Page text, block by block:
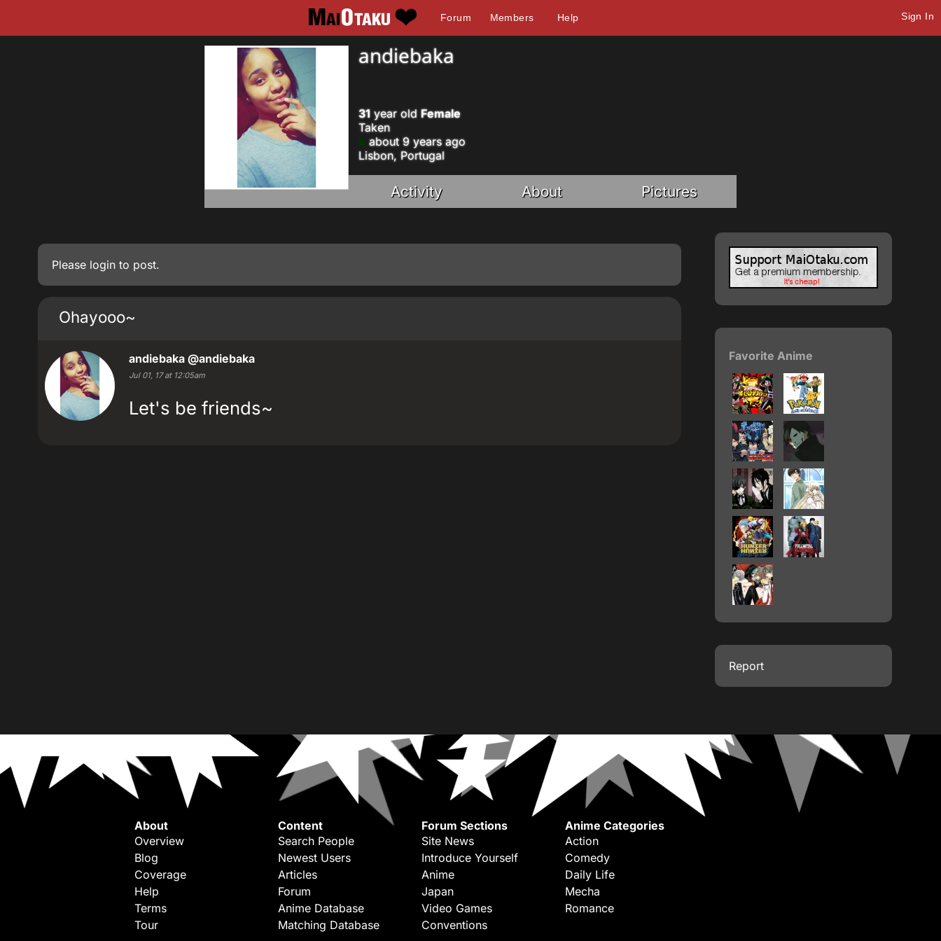
Forum Members Help Sign In
andiebaka
31 year old Female
Taken
about 9 years ago
Lisbon, Portugal
Activity About Pictures
Please login to post.
Ohayooo~
andiebaka @andiebaka
Jul 01, 17 at 12:05am
Let's be friends~
Favorite Anime
Report
About
Overview
Blog
Coverage
Help
Terms
Tour
Content
Search People
Newest Users
Articles
Forum
Anime Database
Matching Database
Forum Sections
Site News
Introduce Yourself
Anime
Japan
Video Games
Conventions
Anime Categories
Action
Comedy
Daily Life
Mecha
Romance